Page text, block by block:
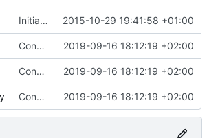
Initial commit 2015-10-29 19:41:58 +01:00
Convert to Python 2019-09-16 18:12:19 +02:00
Convert to Python 2019-09-16 18:12:19 +02:00
Convert to Python 2019-09-16 18:12:19 +02:00